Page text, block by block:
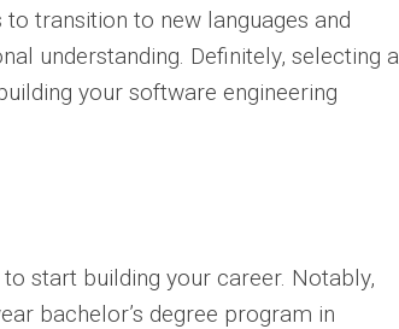
transition to new languages and
understanding. Definitely, selecting a
your software engineering
start building your career. Notably,
bachelor’s degree program in